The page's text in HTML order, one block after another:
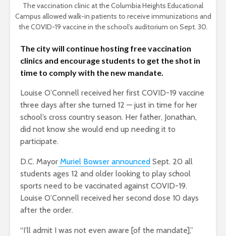
The vaccination clinic at the Columbia Heights Educational
Campus allowed walk-in patients to receive immunizations and
the COVID-19 vaccine in the school's auditorium on Sept. 30.
The city will continue hosting free vaccination
clinics and encourage students to get the shot in
time to comply with the new mandate.
Louise O’Connell received her first COVID-19 vaccine
three days after she turned 12 — just in time for her
school’s cross country season. Her father, Jonathan,
did not know she would end up needing it to
participate.
D.C. Mayor Muriel Bowser announced Sept. 20 all
students ages 12 and older looking to play school
sports need to be vaccinated against COVID-19.
Louise O’Connell received her second dose 10 days
after the order.
“I’ll admit I was not even aware [of the mandate],”